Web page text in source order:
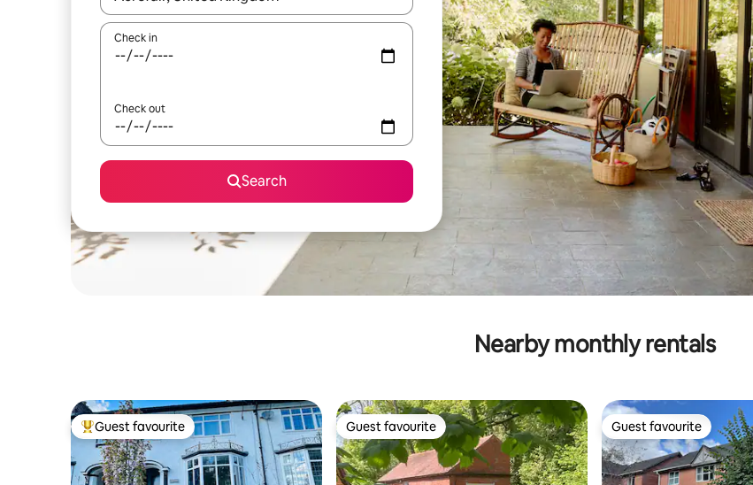
Check in
Check out
Search
Nearby monthly rentals
Top guest favourite
Guest favourite Guest favourite
Guest favourite Guest favourite
Guest favourite